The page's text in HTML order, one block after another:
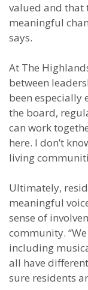
valued and that
meaningful
says.
At The
between
been especially
the board,
can work
here. I don’t
living
Ultimately,
meaningful
sense of
community.
including
all have
sure residents